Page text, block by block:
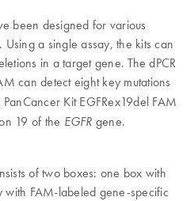
been designed for various
a single assay, the kits can
in a target gene. The dPCR
can detect eight key mutations
Kit EGFRex19del FAM
19 of the EGFR gene.
of two boxes: one box with
with FAM-labeled gene-specific